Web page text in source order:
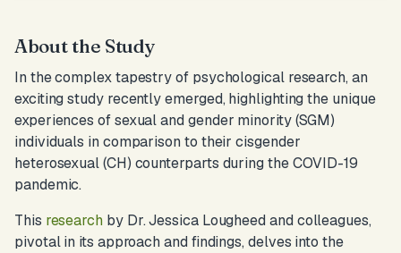
About the Study
In the complex tapestry of psychological research, an
exciting study recently emerged, highlighting the unique
experiences of sexual and gender minority (SGM)
individuals in comparison to their cisgender
heterosexual (CH) counterparts during the COVID-19
pandemic.
This research by Dr. Jessica Lougheed and colleagues,
pivotal in its approach and findings, delves into the